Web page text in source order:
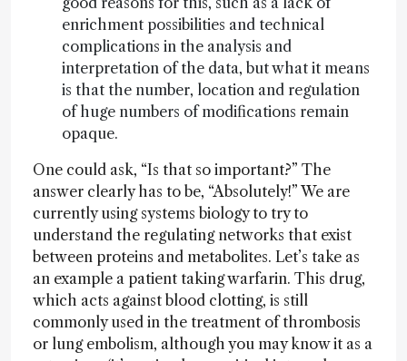
enrichment possibilities and technical
complications in the analysis and
interpretation of the data, but what it means
is that the number, location and regulation
of huge numbers of modifications remain
opaque.
One could ask, “Is that so important?” The
answer clearly has to be, “Absolutely!” We are
currently using systems biology to try to
understand the regulating networks that exist
between proteins and metabolites. Let’s take as
an example a patient taking warfarin. This drug,
which acts against blood clotting, is still
commonly used in the treatment of thrombosis
or lung embolism, although you may know it as a